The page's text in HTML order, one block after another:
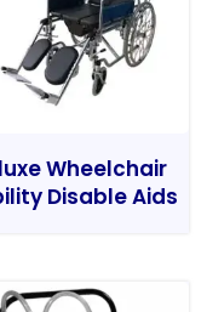
Wheelchair
Disable Aids